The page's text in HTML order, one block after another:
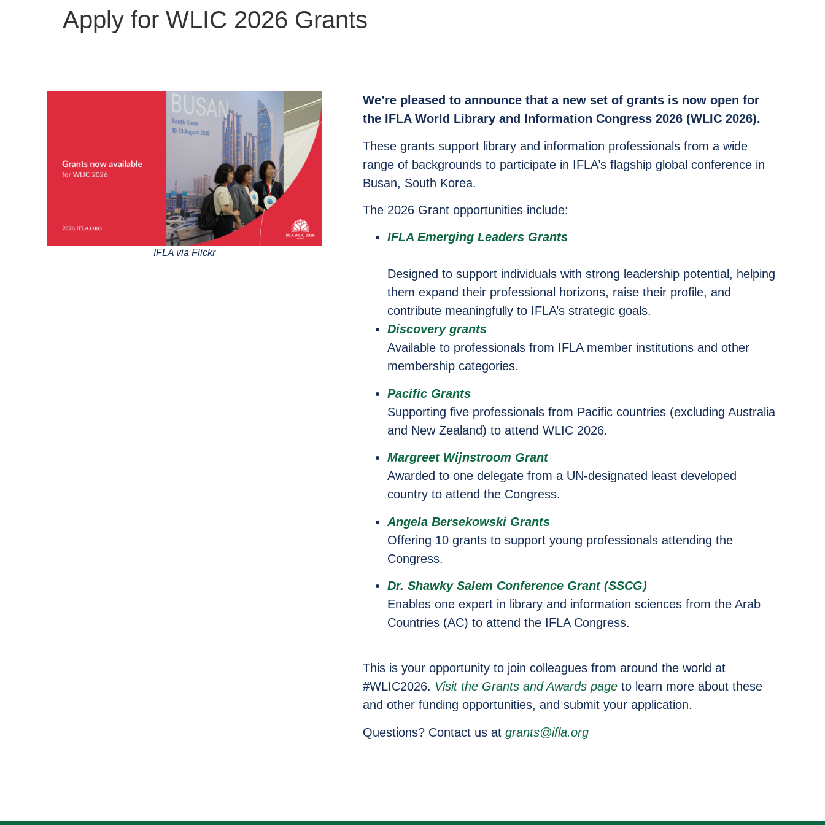
Apply for WLIC 2026 Grants
IFLA via Flickr
We’re pleased to announce that a new set of grants is now open for
the IFLA World Library and Information Congress 2026 (WLIC 2026).
These grants support library and information professionals from a wide
range of backgrounds to participate in IFLA’s flagship global conference in
Busan, South Korea.
The 2026 Grant opportunities include:
IFLA Emerging Leaders Grants
Designed to support individuals with strong leadership potential, helping
them expand their professional horizons, raise their profile, and
contribute meaningfully to IFLA’s strategic goals.
Discovery grants
Available to professionals from IFLA member institutions and other
membership categories.
Pacific Grants
Supporting five professionals from Pacific countries (excluding Australia
and New Zealand) to attend WLIC 2026.
Margreet Wijnstroom Grant
Awarded to one delegate from a UN-designated least developed
country to attend the Congress.
Angela Bersekowski Grants
Offering 10 grants to support young professionals attending the
Congress.
Dr. Shawky Salem Conference Grant (SSCG)
Enables one expert in library and information sciences from the Arab
Countries (AC) to attend the IFLA Congress.
This is your opportunity to join colleagues from around the world at
#WLIC2026. Visit the Grants and Awards page to learn more about these
and other funding opportunities, and submit your application.
Questions? Contact us atgrants@ifla.org